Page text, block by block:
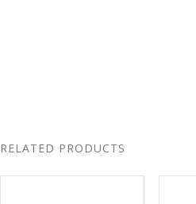
RELATED PRODUCTS